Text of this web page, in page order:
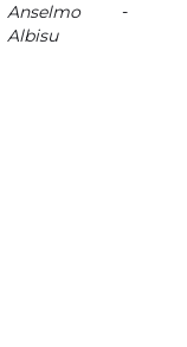
Anselmo
Albisu
-